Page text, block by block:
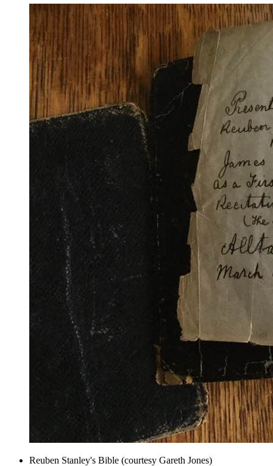
Reuben Stanley's Bible (courtesy Gareth Jones)